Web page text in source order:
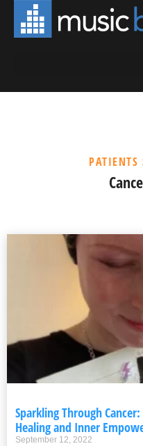
PATIENTS
Sparkling Through
Healing and Inner
September 12, 2022